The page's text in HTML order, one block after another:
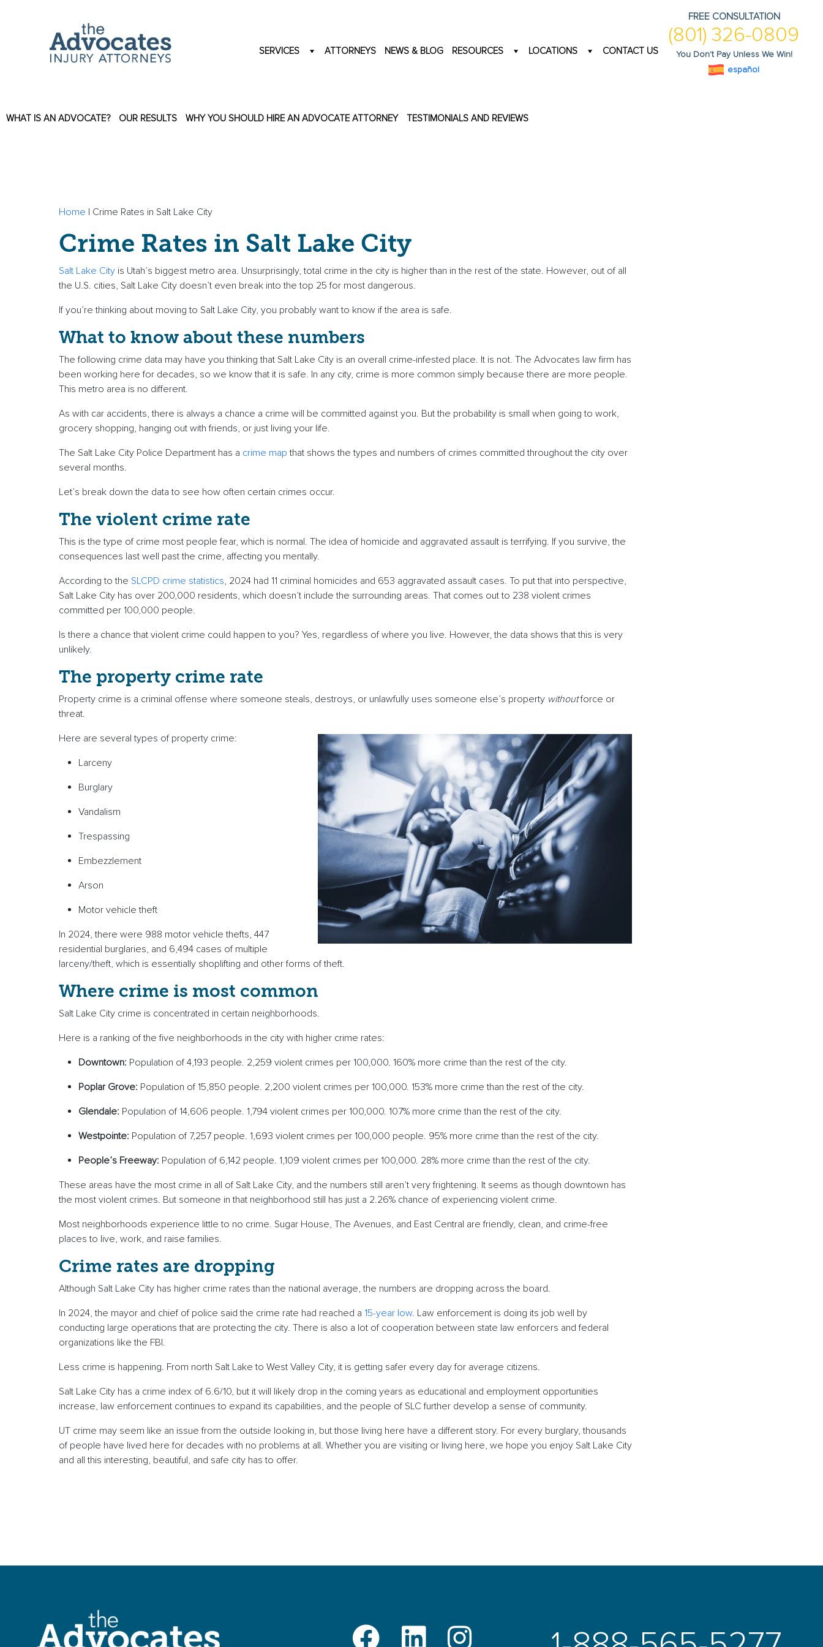
FREE CONSULTATION
(801) 326-0809
You Don't Pay Unless We Win!
español
CONTACT US
LOCATIONS
RESOURCES
NEWS & BLOG
ATTORNEYS
SERVICES
WHAT IS AN ADVOCATE? OUR RESULTS WHY YOU SHOULD HIRE AN ADVOCATE ATTORNEY TESTIMONIALS AND REVIEWS
Home | Crime Rates in Salt Lake City
Crime Rates in Salt Lake City
Salt Lake City is Utah’s biggest metro area. Unsurprisingly, total crime in the city is higher than in the rest of the state. However, out of all
the U.S. cities, Salt Lake City doesn’t even break into the top 25 for most dangerous.
If you’re thinking about moving to Salt Lake City, you probably want to know if the area is safe.
What to know about these numbers
The following crime data may have you thinking that Salt Lake City is an overall crime-infested place. It is not. The Advocates law firm has
been working here for decades, so we know that it is safe. In any city, crime is more common simply because there are more people.
This metro area is no different.
As with car accidents, there is always a chance a crime will be committed against you. But the probability is small when going to work,
grocery shopping, hanging out with friends, or just living your life.
The Salt Lake City Police Department has a crime map that shows the types and numbers of crimes committed throughout the city over
several months.
Let’s break down the data to see how often certain crimes occur.
The violent crime rate
This is the type of crime most people fear, which is normal. The idea of homicide and aggravated assault is terrifying. If you survive, the
consequences last well past the crime, affecting you mentally.
According to the SLCPD crime statistics, 2024 had 11 criminal homicides and 653 aggravated assault cases. To put that into perspective,
Salt Lake City has over 200,000 residents, which doesn’t include the surrounding areas. That comes out to 238 violent crimes
committed per 100,000 people.
Is there a chance that violent crime could happen to you? Yes, regardless of where you live. However, the data shows that this is very
unlikely.
The property crime rate
Property crime is a criminal offense where someone steals, destroys, or unlawfully uses someone else’s property withoutforce or
threat.
Here are several types of property crime:
Larceny
Burglary
Vandalism
Trespassing
Embezzlement
Arson
Motor vehicle theft
In 2024, there were 988 motor vehicle thefts, 447
residential burglaries, and 6,494 cases of multiple
larceny/theft, which is essentially shoplifting and other forms of theft.
Where crime is most common
Salt Lake City crime is concentrated in certain neighborhoods.
Here is a ranking of the five neighborhoods in the city with higher crime rates:
Downtown: Population of 4,193 people. 2,259 violent crimes per 100,000. 160% more crime than the rest of the city.
Poplar Grove: Population of 15,850 people. 2,200 violent crimes per 100,000. 153% more crime than the rest of the city.
Glendale: Population of 14,606 people. 1,794 violent crimes per 100,000. 107% more crime than the rest of the city.
Westpointe: Population of 7,257 people. 1,693 violent crimes per 100,000 people. 95% more crime than the rest of the city.
People’s Freeway: Population of 6,142 people. 1,109 violent crimes per 100,000. 28% more crime than the rest of the city.
These areas have the most crime in all of Salt Lake City, and the numbers still aren’t very frightening. It seems as though downtown has
the most violent crimes. But someone in that neighborhood still has just a 2.26% chance of experiencing violent crime.
Most neighborhoods experience little to no crime. Sugar House, The Avenues, and East Central are friendly, clean, and crime-free
places to live, work, and raise families.
Crime rates are dropping
Although Salt Lake City has higher crime rates than the national average, the numbers are dropping across the board.
In 2024, the mayor and chief of police said the crime rate had reached a 15-year low. Law enforcement is doing its job well by
conducting large operations that are protecting the city. There is also a lot of cooperation between state law enforcers and federal
organizations like the FBI.
Less crime is happening. From north Salt Lake to West Valley City, it is getting safer every day for average citizens.
Salt Lake City has a crime index of 6.6/10, but it will likely drop in the coming years as educational and employment opportunities
increase, law enforcement continues to expand its capabilities, and the people of SLC further develop a sense of community.
UT crime may seem like an issue from the outside looking in, but those living here have a different story. For every burglary, thousands
of people have lived here for decades with no problems at all. Whether you are visiting or living here, we hope you enjoy Salt Lake City
and all this interesting, beautiful, and safe city has to offer.